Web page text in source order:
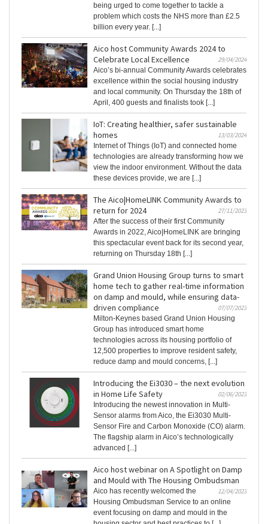
being urged to come together to tackle a
problem which costs the NHS more than £2.5
billion every year. [...]
Aico host Community Awards 2024 to
Celebrate Local Excellence
29/04/2024
Aico’s bi-annual Community Awards celebrates
excellence within the social housing industry
and local community. On Thursday the 18th of
April, 400 guests and finalists took [...]
IoT: Creating healthier, safer sustainable
homes
13/03/2024
Internet of Things (IoT) and connected home
technologies are already transforming how we
view the indoor environment. Without the data
these devices provide, we are [...]
The Aico|HomeLINK Community Awards to
return for 2024
27/11/2023
After the success of their first Community
Awards in 2022, Aico|HomeLINK are bringing
this spectacular event back for its second year,
returning on Thursday 18th [...]
Grand Union Housing Group turns to smart
home tech to gather real-time information
on damp and mould, while ensuring data-
driven compliance
07/07/2023
Milton-Keynes based Grand Union Housing
Group has introduced smart home
technologies across its housing portfolio of
12,500 properties to improve resident safety,
reduce damp and mould concerns, [...]
Introducing the Ei3030 – the next evolution
in Home Life Safety
02/06/2023
Introducing the newest innovation in Multi-
Sensor alarms from Aico, the Ei3030 Multi-
Sensor Fire and Carbon Monoxide (CO) alarm.
The flagship alarm in Aico’s technologically
advanced [...]
Aico host webinar on A Spotlight on Damp
and Mould with The Housing Ombudsman
12/04/2023
Aico has recently welcomed the
Housing Ombudsman Service to an online
event focusing on damp and mould in the